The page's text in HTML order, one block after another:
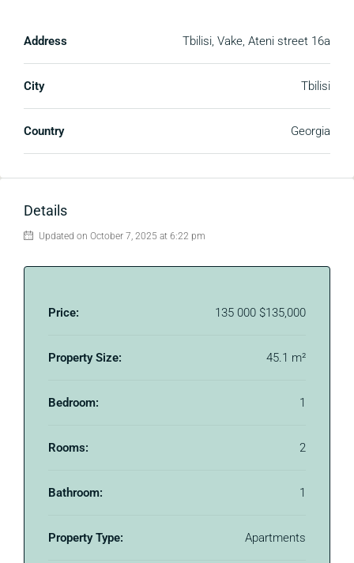
Address Tbilisi, Vake, Ateni street 16a
City Tbilisi
Country Georgia
Details
Updated on October 7, 2025 at 6:22 pm
Price: 135 000 $135,000
Property Size: 45.1 m²
Bedroom: 1
Rooms: 2
Bathroom: 1
Property Type: Apartments